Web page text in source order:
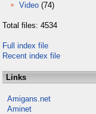
Video (74)
Total files: 4534
Full index file
Recent index file
Links
Amigans.net
Aminet